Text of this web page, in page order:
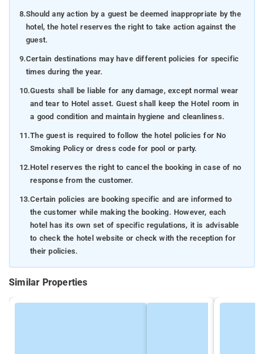
8.Should any action by a guest be deemed inappropriate by the
hotel, the hotel reserves the right to take action against the
guest.
9.Certain destinations may have different policies for specific
times during the year.
10.Guests shall be liable for any damage, except normal wear
and tear to Hotel asset. Guest shall keep the Hotel room in
a good condition and maintain hygiene and cleanliness.
11.The guest is required to follow the hotel policies for No
Smoking Policy or dress code for pool or party.
12.Hotel reserves the right to cancel the booking in case of no
response from the customer.
13.Certain policies are booking specific and are informed to
the customer while making the booking. However, each
hotel has its own set of specific regulations, it is advisable
to check the hotel website or check with the reception for
their policies.
Similar Properties